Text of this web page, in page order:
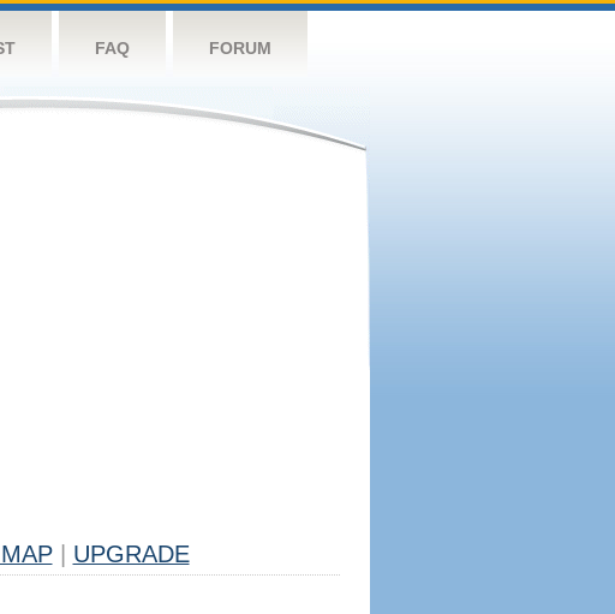
FAQ FORUM
UPGRADE